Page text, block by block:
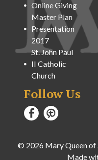
Online Giving
Master Plan
Presentation
2017
St. John Paul
II Catholic
Church
Follow Us
© 2026 Mary Queen of
Made